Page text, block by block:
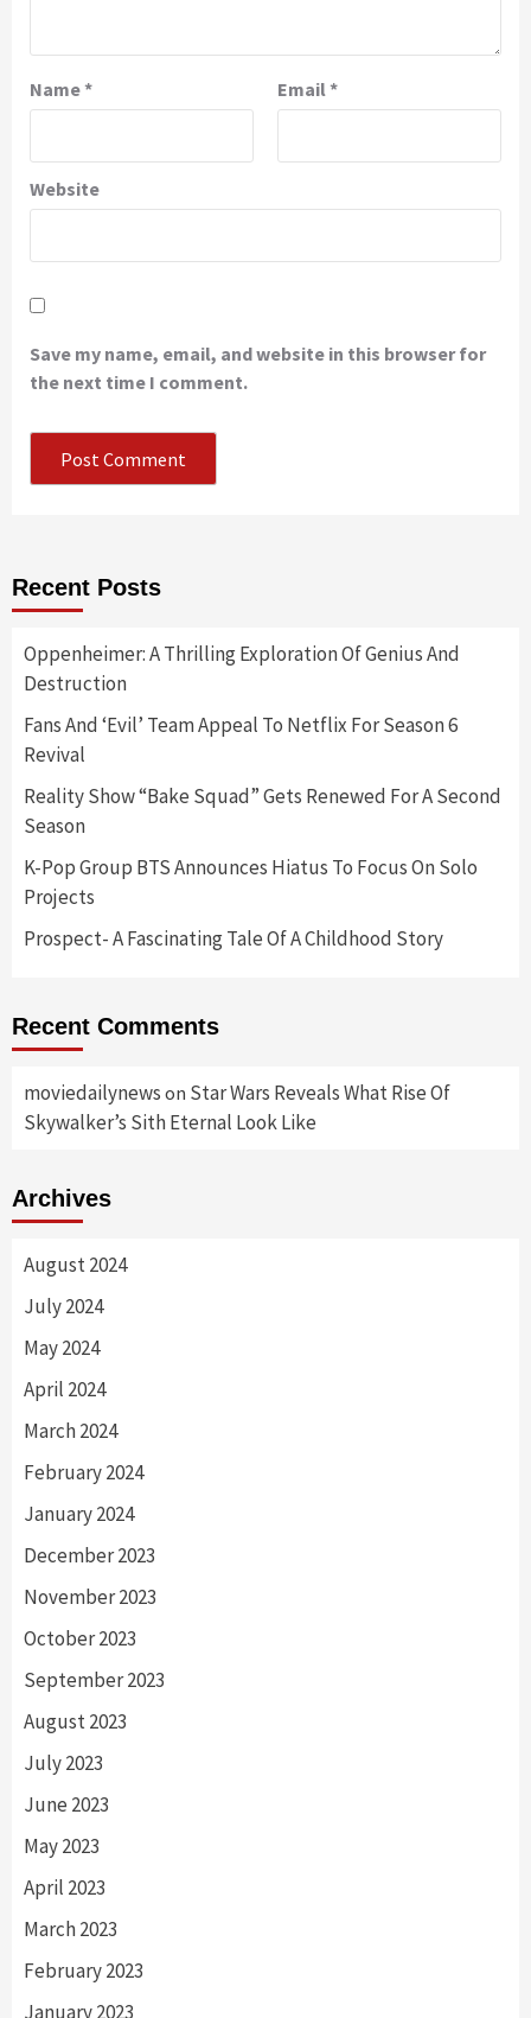
Name* Email*
Website
Save my name, email, and website in this browser for
the next time I comment.
Recent Posts
Oppenheimer: A Thrilling Exploration Of Genius And
Destruction
Fans And ‘Evil’ Team Appeal To Netflix For Season 6
Revival
Reality Show “Bake Squad” Gets Renewed For A Second
Season
K-Pop Group BTS Announces Hiatus To Focus On Solo
Projects
Prospect- A Fascinating Tale Of A Childhood Story
Recent Comments
moviedailynews on Star Wars Reveals What Rise Of
Skywalker’s Sith Eternal Look Like
Archives
August 2024
July 2024
May 2024
April 2024
March 2024
February 2024
January 2024
December 2023
November 2023
October 2023
September 2023
August 2023
July 2023
June 2023
May 2023
April 2023
March 2023
February 2023
January 2023